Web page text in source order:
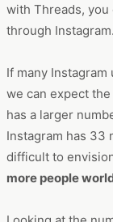
with Threads,
through Instagram.
If many
we can expect
has a larger
Instagram has 33
difficult to
more people